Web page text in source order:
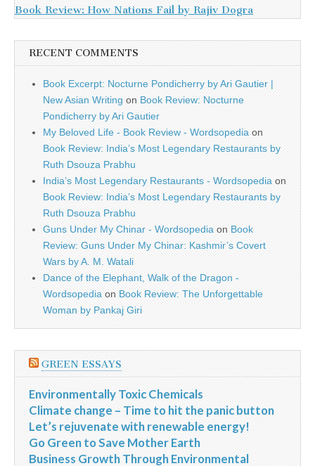
Book Review: How Nations Fail by Rajiv Dogra
RECENT COMMENTS
Book Excerpt: Nocturne Pondicherry by Ari Gautier |
New Asian Writing on Book Review: Nocturne
Pondicherry by Ari Gautier
My Beloved Life - Book Review - Wordsopedia on
Book Review: India’s Most Legendary Restaurants by
Ruth Dsouza Prabhu
India’s Most Legendary Restaurants - Wordsopedia on
Book Review: India’s Most Legendary Restaurants by
Ruth Dsouza Prabhu
Guns Under My Chinar - Wordsopedia on Book
Review: Guns Under My Chinar: Kashmir’s Covert
Wars by A. M. Watali
Dance of the Elephant, Walk of the Dragon -
Wordsopedia on Book Review: The Unforgettable
Woman by Pankaj Giri
GREEN ESSAYS
Environmentally Toxic Chemicals
Climate change – Time to hit the panic button
Let’s rejuvenate with renewable energy!
Go Green to Save Mother Earth
Business Growth Through Environmental